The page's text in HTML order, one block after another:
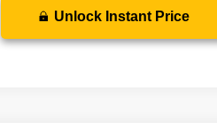
Unlock Instant Price